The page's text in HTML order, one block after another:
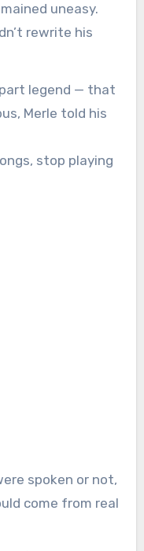
uneasy.
rewrite his
legend — that
Merle told his
stop playing
spoken or not,
come from real